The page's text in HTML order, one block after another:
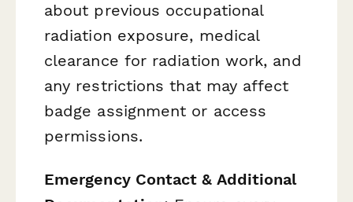
about previous occupational
radiation exposure, medical
clearance for radiation work, and
any restrictions that may affect
badge assignment or access
permissions.
Emergency Contact & Additional